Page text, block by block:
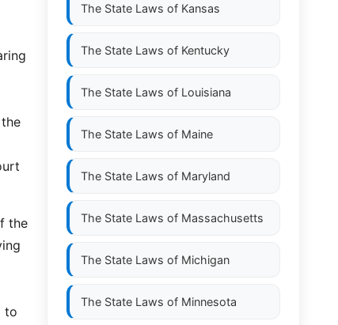
the
to
The State Laws of Kansas
The State Laws of Kentucky
The State Laws of Louisiana
The State Laws of Maine
The State Laws of Maryland
The State Laws of Massachusetts
The State Laws of Michigan
The State Laws of Minnesota